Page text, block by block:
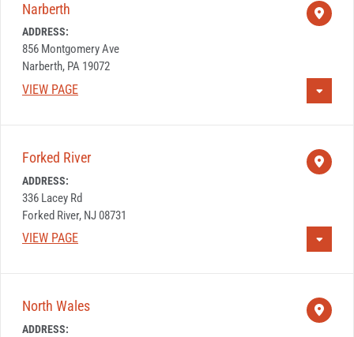
Narberth
ADDRESS:
856 Montgomery Ave
Narberth, PA 19072
VIEW PAGE
Forked River
ADDRESS:
336 Lacey Rd
Forked River, NJ 08731
VIEW PAGE
North Wales
ADDRESS: